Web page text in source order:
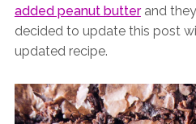
added peanut butterand
decided to update this post
updated recipe.